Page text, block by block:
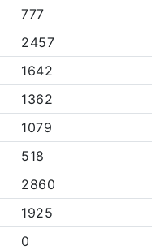
777
2457
1642
1362
1079
518
2860
1925
0